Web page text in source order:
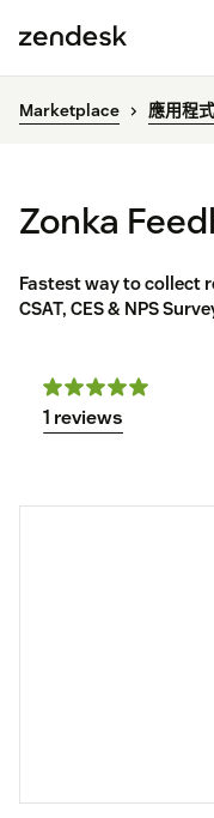
Marketplace 應用程式
Zonka
Fastest way to collect
CSAT, CES & NPS
1 reviews